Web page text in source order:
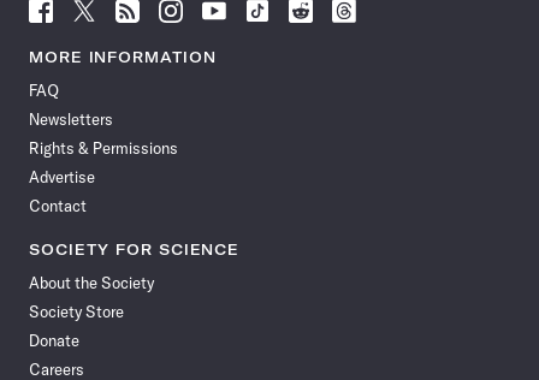
Follow
News
Facebook
Follow
News
Follow
News
Follow
News
Follow
News
Follow
Follow
Follow
MORE INFORMATION
FAQ
Newsletters
Rights & Permissions
Advertise
Contact
SOCIETY FOR SCIENCE
About the Society
Society Store
Donate
Careers